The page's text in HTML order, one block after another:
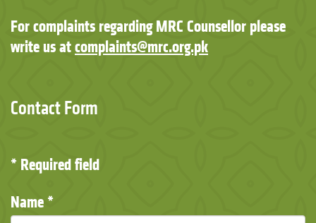
For complaints regarding MRC Counsellor please
write us atcomplaints@mrc.org.pk
Contact Form
* Required field
Name*